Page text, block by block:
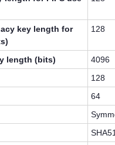
key length for
128
length (bits)
4096
128
64